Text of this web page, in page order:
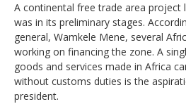
A continental free trade area project
was in its preliminary stages.
general, Wamkele Mene, several
working on financing the zone. A
goods and services made in Africa
without customs duties is the
president.